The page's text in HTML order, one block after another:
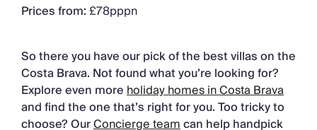
Prices from:£78pppn
So there you have our pick of the best villas on the
Costa Brava. Not found what you’re looking for?
Explore even moreholiday homes in Costa Brava
and find the one that’s right for you. Too tricky to
choose? OurConcierge teamcan help handpick